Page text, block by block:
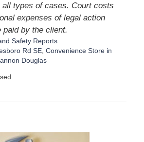
all types of cases. Court costs
expenses of legal action
by the client.
Safety Reports
Rd SE, Convenience Store in
Douglas